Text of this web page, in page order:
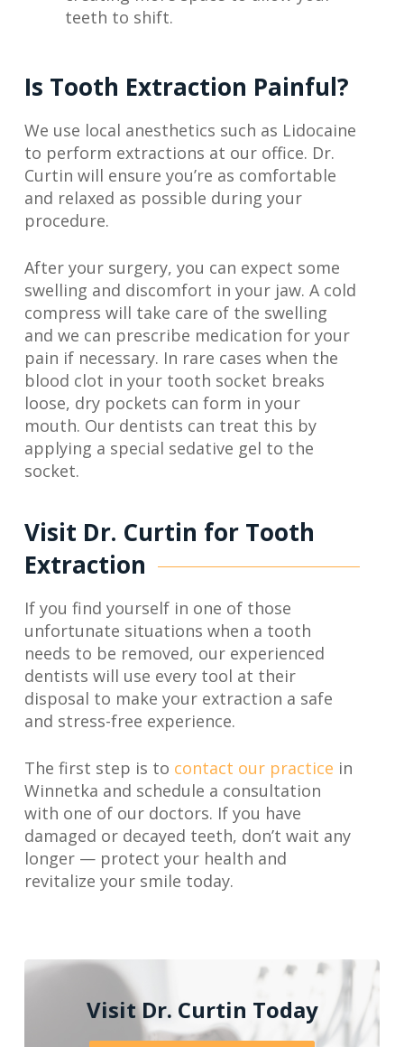
teeth to shift.
Is Tooth Extraction Painful?
We use local anesthetics such as Lidocaine
to perform extractions at our office. Dr.
Curtin will ensure you’re as comfortable
and relaxed as possible during your
procedure.
After your surgery, you can expect some
swelling and discomfort in your jaw. A cold
compress will take care of the swelling
and we can prescribe medication for your
pain if necessary. In rare cases when the
blood clot in your tooth socket breaks
loose, dry pockets can form in your
mouth. Our dentists can treat this by
applying a special sedative gel to the
socket.
Visit Dr. Curtin for Tooth
Extraction
If you find yourself in one of those
unfortunate situations when a tooth
needs to be removed, our experienced
dentists will use every tool at their
disposal to make your extraction a safe
and stress-free experience.
The first step is to contact our practice in
Winnetka and schedule a consultation
with one of our doctors. If you have
damaged or decayed teeth, don’t wait any
longer — protect your health and
revitalize your smile today.
Visit Dr. Curtin Today